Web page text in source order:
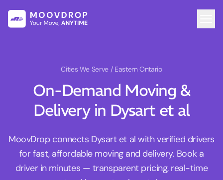
Cities We Serve / Eastern Ontario
On-Demand Moving &
Delivery in Dysart et al
MoovDrop connects Dysart et al with verified drivers
for fast, affordable moving and delivery. Book a
driver in minutes — transparent pricing, real-time